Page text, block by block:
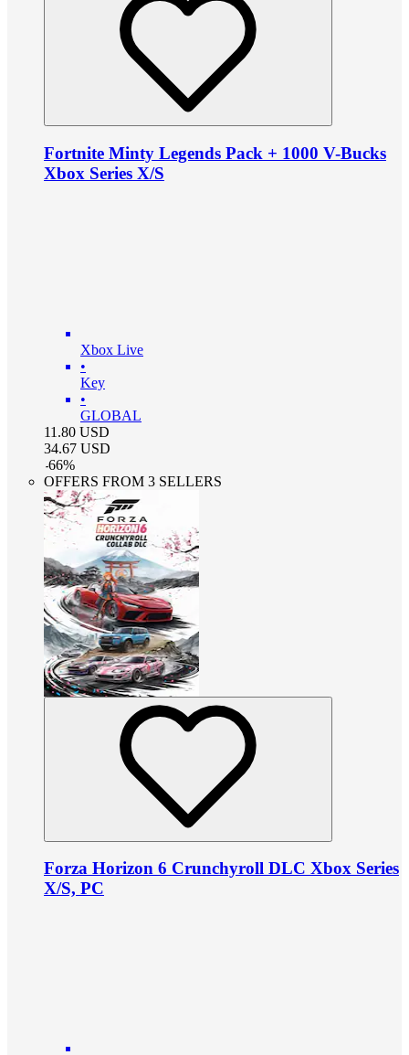
Fortnite Minty Legends Pack + 1000 V-Bucks
Xbox Series X/S
Xbox Live
•
Key
•
GLOBAL
11.80 USD
34.67 USD
-66%
OFFERS FROM 3 SELLERS
Forza Horizon 6 Crunchyroll DLC Xbox Series
X/S, PC